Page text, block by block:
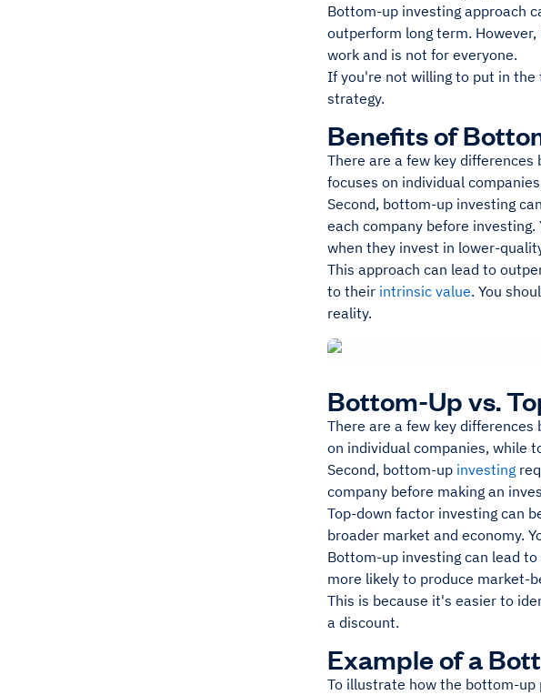
Bottom-up investing approach
outperform long term.
work and is not for everyone.
If you're not willing to put in
strategy.
Benefits of
There are a few key
focuses on individual
Second, bottom-up investing
each company before
when they invest in lower-
This approach can lead to
to their intrinsic value. You
reality.
Bottom-Up vs.
There are a few key
on individual companies, while
Second, bottom-up investing
company before making an
Top-down factor investing can
broader market and economy.
Bottom-up investing can lead
more likely to produce market-
This is because it's easier to
a discount.
Example of a
To illustrate how the bottom-up